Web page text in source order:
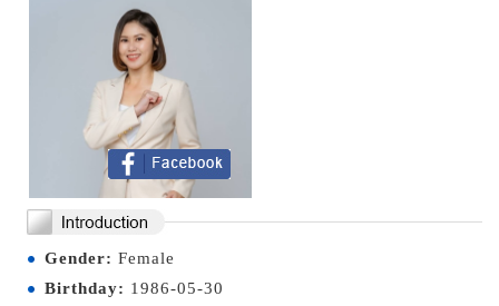
Gender: Female
Birthday: 1986-05-30